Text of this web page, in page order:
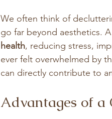
We often think of
go far beyond aesthetics.
health, reducing stress,
ever felt overwhelmed by
can directly contribute to
Advantages of a